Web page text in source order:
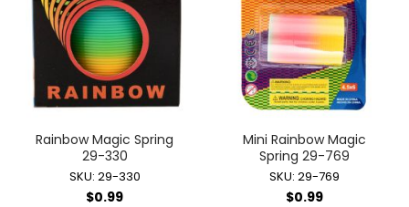
Rainbow Magic Spring
29-330
SKU: 29-330
$0.99
Mini Rainbow Magic
Spring 29-769
SKU: 29-769
$0.99